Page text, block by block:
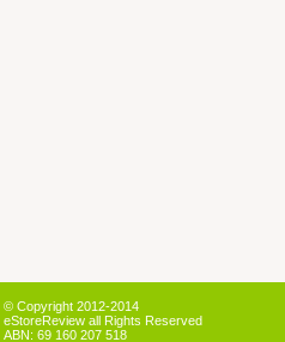
© Copyright 2012-2014
eStoreReview all Rights Reserved
ABN: 69 160 207 518